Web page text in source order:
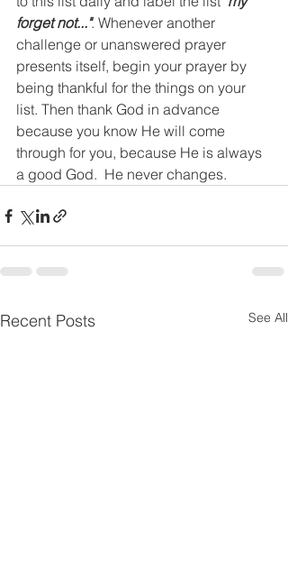
forget not...". Whenever another
challenge or unanswered prayer
presents itself, begin your prayer by
being thankful for the things on your
list. Then thank God in advance
because you know He will come
through for you, because He is always
a good God.  He never changes.
Recent Posts See All